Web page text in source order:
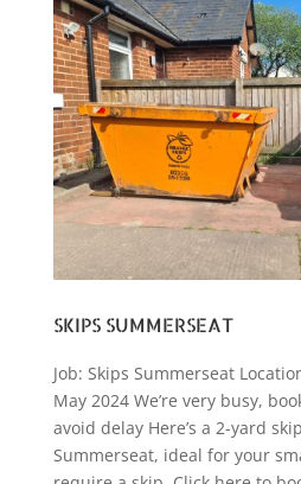
SKIPS SUMMERSEAT
Job: Skips Summerseat
May 2024 We’re very busy,
avoid delay Here’s a 2-yard
Summerseat, ideal for your